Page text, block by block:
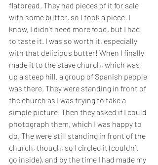
flatbread. They had pieces of it for sale
with some butter, so I took a piece. I
know, I didn’t need more food, but I had
to taste it. I was so worth it, especially
with that delicious butter! When I finally
made it to the stave church, which was
up a steep hill, a group of Spanish people
was there. They were standing in front of
the church as I was trying to take a
simple picture. Then they asked if I could
photograph them, which I was happy to
do. The were still standing in front of the
church, though, so I circled it (couldn’t
go inside), and by the time I had made my